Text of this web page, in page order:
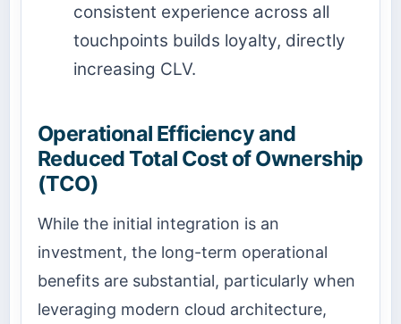
consistent experience across all
touchpoints builds loyalty, directly
increasing CLV.
Operational Efficiency and
Reduced Total Cost of Ownership
(TCO)
While the initial integration is an
investment, the long-term operational
benefits are substantial, particularly when
leveraging modern cloud architecture,